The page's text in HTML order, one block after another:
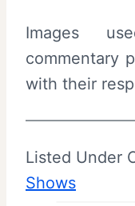
Images
commentary
with their
Listed Under
Shows